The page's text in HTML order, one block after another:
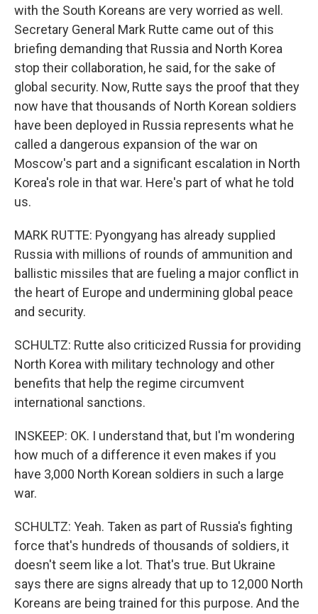
with the South Koreans are very worried as well.
Secretary General Mark Rutte came out of this
briefing demanding that Russia and North Korea
stop their collaboration, he said, for the sake of
global security. Now, Rutte says the proof that they
now have that thousands of North Korean soldiers
have been deployed in Russia represents what he
called a dangerous expansion of the war on
Moscow's part and a significant escalation in North
Korea's role in that war. Here's part of what he told
us.
MARK RUTTE: Pyongyang has already supplied
Russia with millions of rounds of ammunition and
ballistic missiles that are fueling a major conflict in
the heart of Europe and undermining global peace
and security.
SCHULTZ: Rutte also criticized Russia for providing
North Korea with military technology and other
benefits that help the regime circumvent
international sanctions.
INSKEEP: OK. I understand that, but I'm wondering
how much of a difference it even makes if you
have 3,000 North Korean soldiers in such a large
war.
SCHULTZ: Yeah. Taken as part of Russia's fighting
force that's hundreds of thousands of soldiers, it
doesn't seem like a lot. That's true. But Ukraine
says there are signs already that up to 12,000 North
Koreans are being trained for this purpose. And the